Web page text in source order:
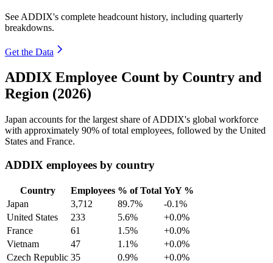
See ADDIX's complete headcount history, including quarterly
breakdowns.
Get the Data
ADDIX Employee Count by Country and
Region (2026)
Japan accounts for the largest share of ADDIX's global workforce
with approximately 90% of total employees, followed by the United
States and France.
ADDIX employees by country
Country Employees % of Total YoY %
Japan
3,712 89.7%
-0.1%
United States
233 5.6%
+0.0%
France
61 1.5%
+0.0%
Vietnam
47 1.1%
+0.0%
Czech Republic 35 0.9%
+0.0%